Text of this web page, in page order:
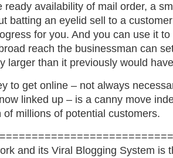
ready availability of mail order, a
batting an eyelid sell to a
for you. And you can use it
reach the businessman can
larger than it previously would
to get online – not always
linked up – is a canny move
of millions of potential customers.
and its Viral Blogging System is